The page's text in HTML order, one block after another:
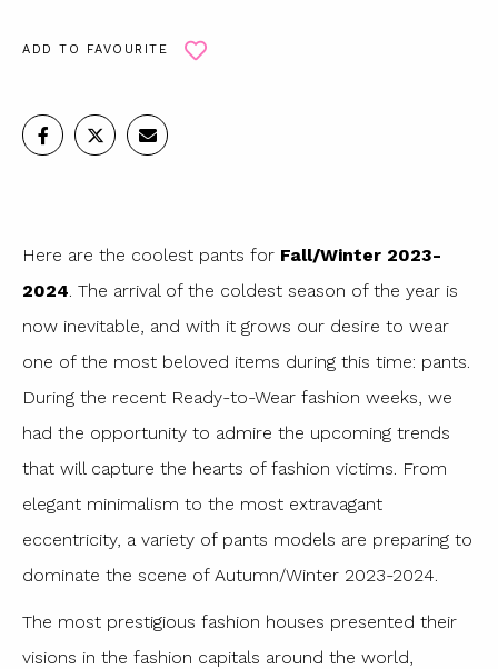
ADD TO FAVOURITE
Here are the coolest pants for Fall/Winter 2023-
2024 . The arrival of the coldest season of the year is
now inevitable, and with it grows our desire to wear
one of the most beloved items during this time: pants.
During the recent Ready-to-Wear fashion weeks, we
had the opportunity to admire the upcoming trends
that will capture the hearts of fashion victims. From
elegant minimalism to the most extravagant
eccentricity, a variety of pants models are preparing to
dominate the scene of Autumn/Winter 2023-2024.
The most prestigious fashion houses presented their
visions in the fashion capitals around the world,